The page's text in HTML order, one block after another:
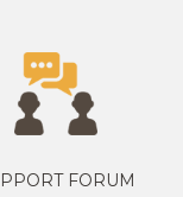
FORUM